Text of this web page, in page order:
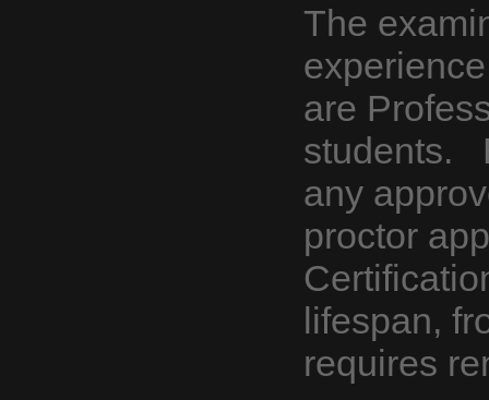
The
are
students.
any
proctor
lifespan,
requires